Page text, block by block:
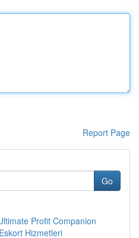
Report Page
Go
Profit Companion
Hizmetleri